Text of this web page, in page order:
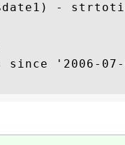
-
since '2006-